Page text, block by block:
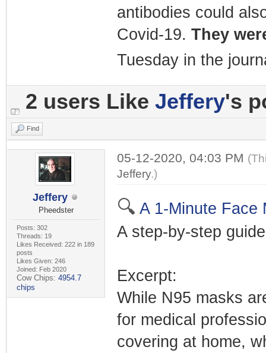
antibodies could
Covid-19. They
Tuesday in the
2 users Like Jeffery's
Find
Jeffery
Pheedster
Posts: 302
Threads: 19
Likes Received: 222 in 189
posts
Likes Given: 246
Joined: Feb 2020
Cow Chips: 4954.7
chips
05-12-2020, 04:03 PM
Jeffery.)
🔍 A 1-Minute Face
A step-by-step
Excerpt:
While N95 masks
for medical
covering at home,